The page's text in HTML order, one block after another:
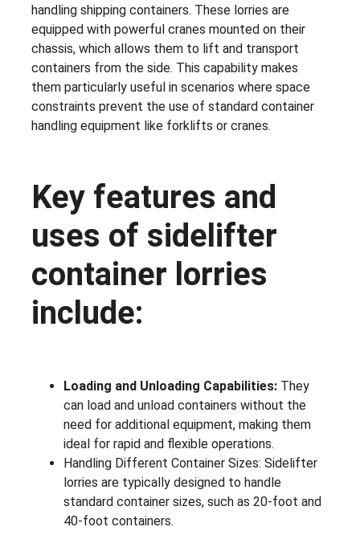
handling shipping containers. These lorries are
equipped with powerful cranes mounted on their
chassis, which allows them to lift and transport
containers from the side. This capability makes
them particularly useful in scenarios where space
constraints prevent the use of standard container
handling equipment like forklifts or cranes.
Key features and
uses of sidelifter
container lorries
include:
Loading and Unloading Capabilities: They
can load and unload containers without the
need for additional equipment, making them
ideal for rapid and flexible operations.
Handling Different Container Sizes: Sidelifter
lorries are typically designed to handle
standard container sizes, such as 20-foot and
40-foot containers.